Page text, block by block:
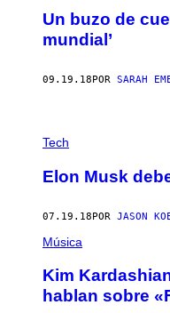
Un buzo de
mundial’
09.19.18 POR SARAH
Tech
Elon Musk
07.19.18POR JASON
Música
Kim
hablan sobre